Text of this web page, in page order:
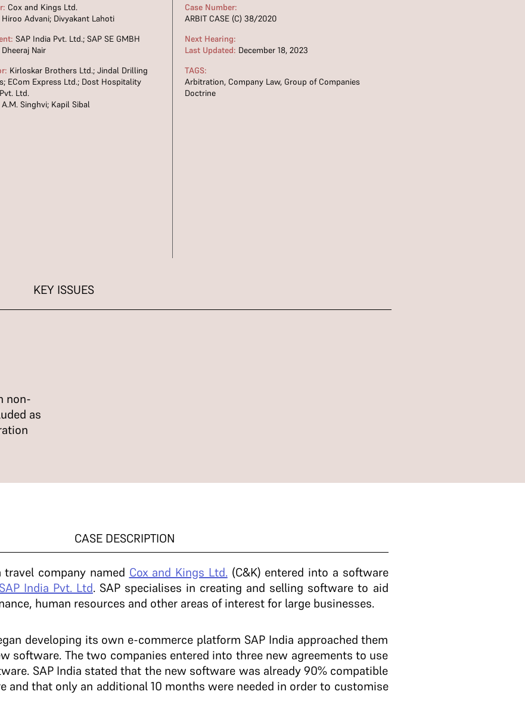
Cox and Kings Ltd.
Hiroo Advani; Divyakant Lahoti
SAP India Pvt. Ltd.; SAP SE GMBH
Dheeraj Nair
Kirloskar Brothers Ltd.; Jindal Drilling
ECom Express Ltd.; Dost Hospitality
Ltd.
A.M. Singhvi; Kapil Sibal
Case Number:
ARBIT CASE (C) 38/2020
Next Hearing:
Last Updated: December 18, 2023
TAGS:
Arbitration, Company Law, Group of Companies
Doctrine
KEY ISSUES
non-
as
CASE DESCRIPTION
travel company named Cox and Kings Ltd.(C&K) entered into a software
SAP India Pvt. Ltd. SAP specialises in creating and selling software to aid
human resources and other areas of interest for large businesses.
developing its own e-commerce platform SAP India approached them
software. The two companies entered into three new agreements to use
SAP India stated that the new software was already 90% compatible
and that only an additional 10 months were needed in order to customise